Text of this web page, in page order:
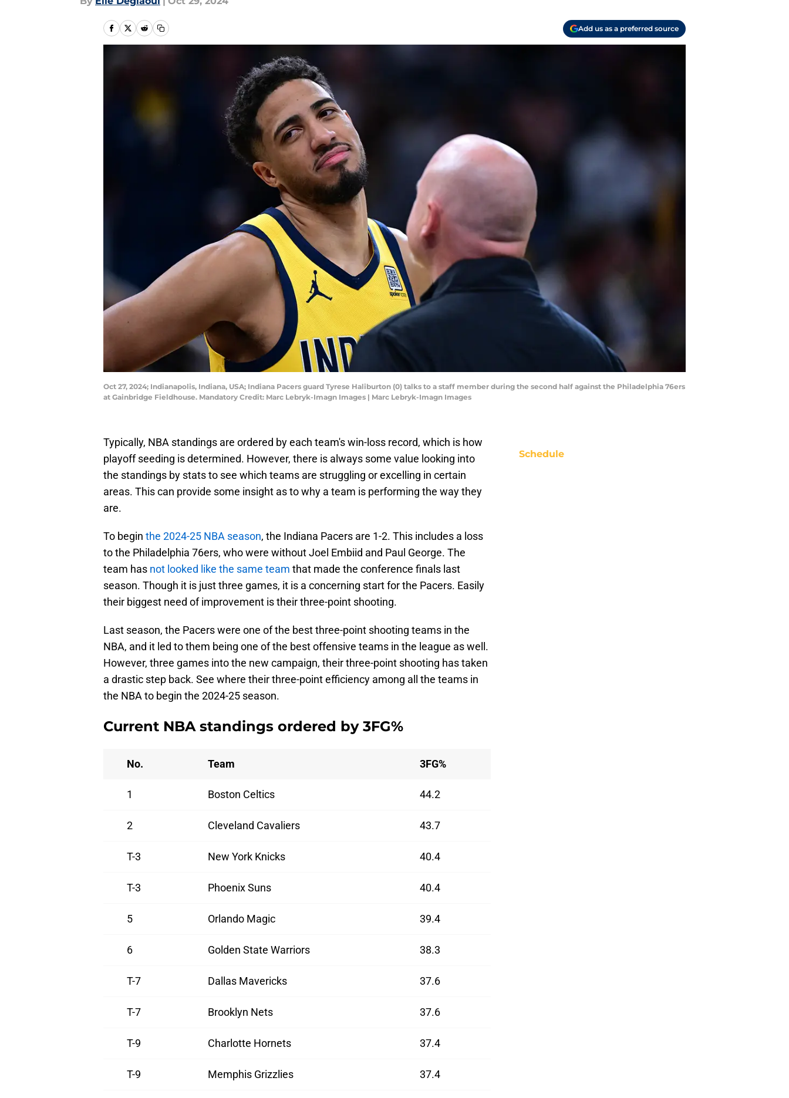
Add us as a preferred source
Oct 27, 2024; Indianapolis, Indiana, USA; Indiana Pacers guard Tyrese Haliburton (0) talks to a staff member during the second half against the Philadelphia 76ers
at Gainbridge Fieldhouse. Mandatory Credit: Marc Lebryk-Imagn Images | Marc Lebryk-Imagn Images
Typically, NBA standings are ordered by each team's win-loss record, which is how
playoff seeding is determined. However, there is always some value looking into
the standings by stats to see which teams are struggling or excelling in certain
areas. This can provide some insight as to why a team is performing the way they
are.
To begin the 2024-25 NBA season, the Indiana Pacers are 1-2. This includes a loss
to the Philadelphia 76ers, who were without Joel Embiid and Paul George. The
team has not looked like the same team that made the conference finals last
season. Though it is just three games, it is a concerning start for the Pacers. Easily
their biggest need of improvement is their three-point shooting.
Last season, the Pacers were one of the best three-point shooting teams in the
NBA, and it led to them being one of the best offensive teams in the league as well.
However, three games into the new campaign, their three-point shooting has taken
a drastic step back. See where their three-point efficiency among all the teams in
the NBA to begin the 2024-25 season.
Current NBA standings ordered by 3FG%
No. Team 3FG%
1 Boston Celtics 44.2
2 Cleveland Cavaliers 43.7
T-3 New York Knicks 40.4
T-3 Phoenix Suns 40.4
5 Orlando Magic 39.4
6 Golden State Warriors 38.3
T-7 Dallas Mavericks 37.6
T-7 Brooklyn Nets 37.6
T-9 Charlotte Hornets 37.4
T-9 Memphis Grizzlies 37.4
Schedule